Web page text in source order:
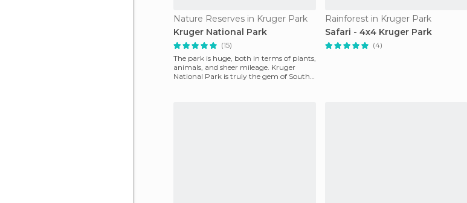
Nature Reserves in Kruger Park
Kruger National Park
(15)
The park is huge, both in terms of plants,
animals, and sheer mileage. Kruger
National Park is truly the gem of South
Rainforest in Kruger Park
Safari - 4x4 Kruger Park
(4)